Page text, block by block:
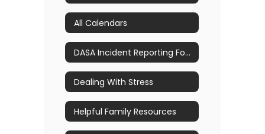
All Calendars
DASA Incident Reporting Form
Dealing With Stress
Helpful Family Resources